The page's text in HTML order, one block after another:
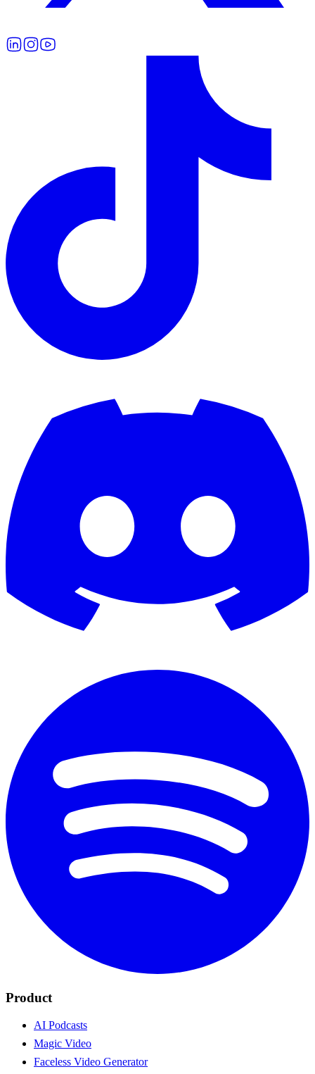
Product
AI Podcasts
Magic Video
Faceless Video Generator